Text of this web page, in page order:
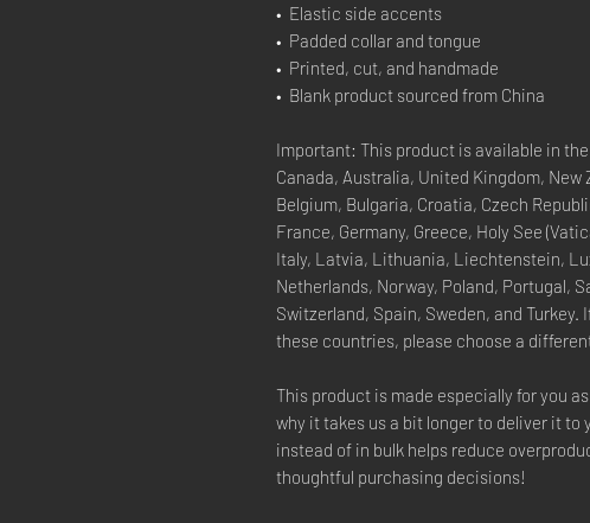
•  Elastic side accents
•  Padded collar and tongue
•  Printed, cut, and handmade
•  Blank product sourced from China
Important: This product is available in
Canada, Australia, United Kingdom,
Belgium, Bulgaria, Croatia, Czech
France, Germany, Greece, Holy See
Italy, Latvia, Lithuania, Liechtenstein,
Netherlands, Norway, Poland, Portugal,
Switzerland, Spain, Sweden, and
these countries, please choose a
This product is made especially for you
why it takes us a bit longer to deliver it to
instead of in bulk helps reduce
thoughtful purchasing decisions!